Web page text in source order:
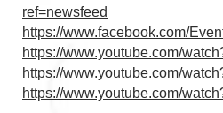
ref=newsfeed
https://www.facebook.com/
https://www.youtube.com/
https://www.youtube.com/
https://www.youtube.com/